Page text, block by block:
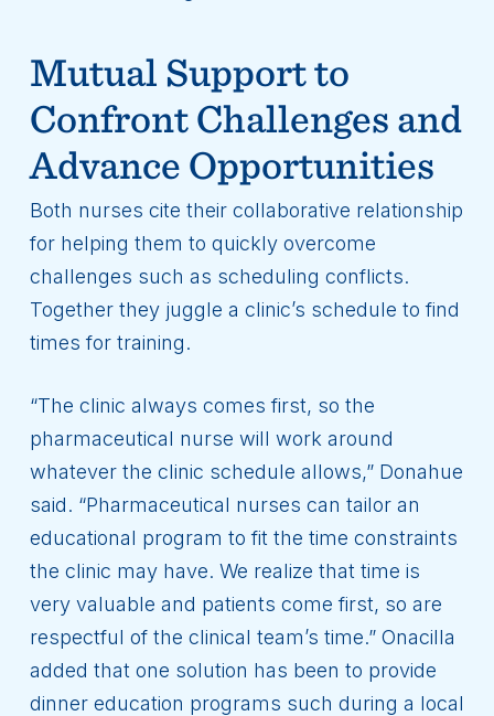
Mutual Support to
Confront Challenges and
Advance Opportunities
Both nurses cite their collaborative relationship
for helping them to quickly overcome
challenges such as scheduling conflicts.
Together they juggle a clinic’s schedule to find
times for training.
“The clinic always comes first, so the
pharmaceutical nurse will work around
whatever the clinic schedule allows,” Donahue
said. “Pharmaceutical nurses can tailor an
educational program to fit the time constraints
the clinic may have. We realize that time is
very valuable and patients come first, so are
respectful of the clinical team’s time.” Onacilla
added that one solution has been to provide
dinner education programs such during a local